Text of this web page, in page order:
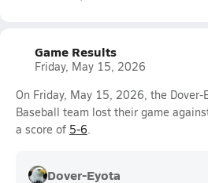
Game Results
Friday, May 15, 2026
On Friday, May 15, 2026, the Dover-
Baseball team lost their game
a score of 5-6.
Dover-Eyota